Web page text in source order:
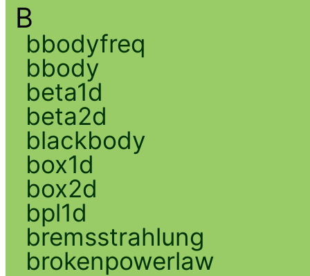
B
bbodyfreq
bbody
beta1d
beta2d
blackbody
box1d
box2d
bpl1d
bremsstrahlung
brokenpowerlaw